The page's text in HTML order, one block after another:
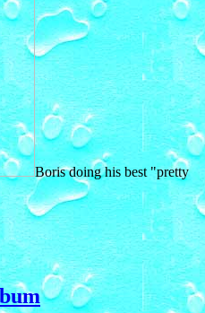
Boris doing his best "pretty